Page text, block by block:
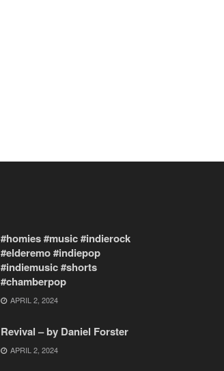
#homies #music #indierock
#elderemo #indiepop
#indiemusic #shorts
#chamberpop
APRIL 2, 2024
Revival – by Daniel Forster
APRIL 2, 2024